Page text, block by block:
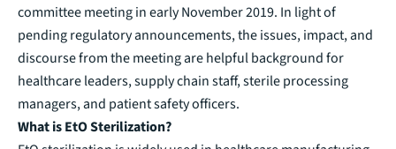
committee meetingin early November 2019. In light of
pending regulatory announcements, the issues, impact, and
discourse from the meeting are helpful background for
healthcare leaders, supply chain staff, sterile processing
managers, and patient safety officers.
What is EtO Sterilization?